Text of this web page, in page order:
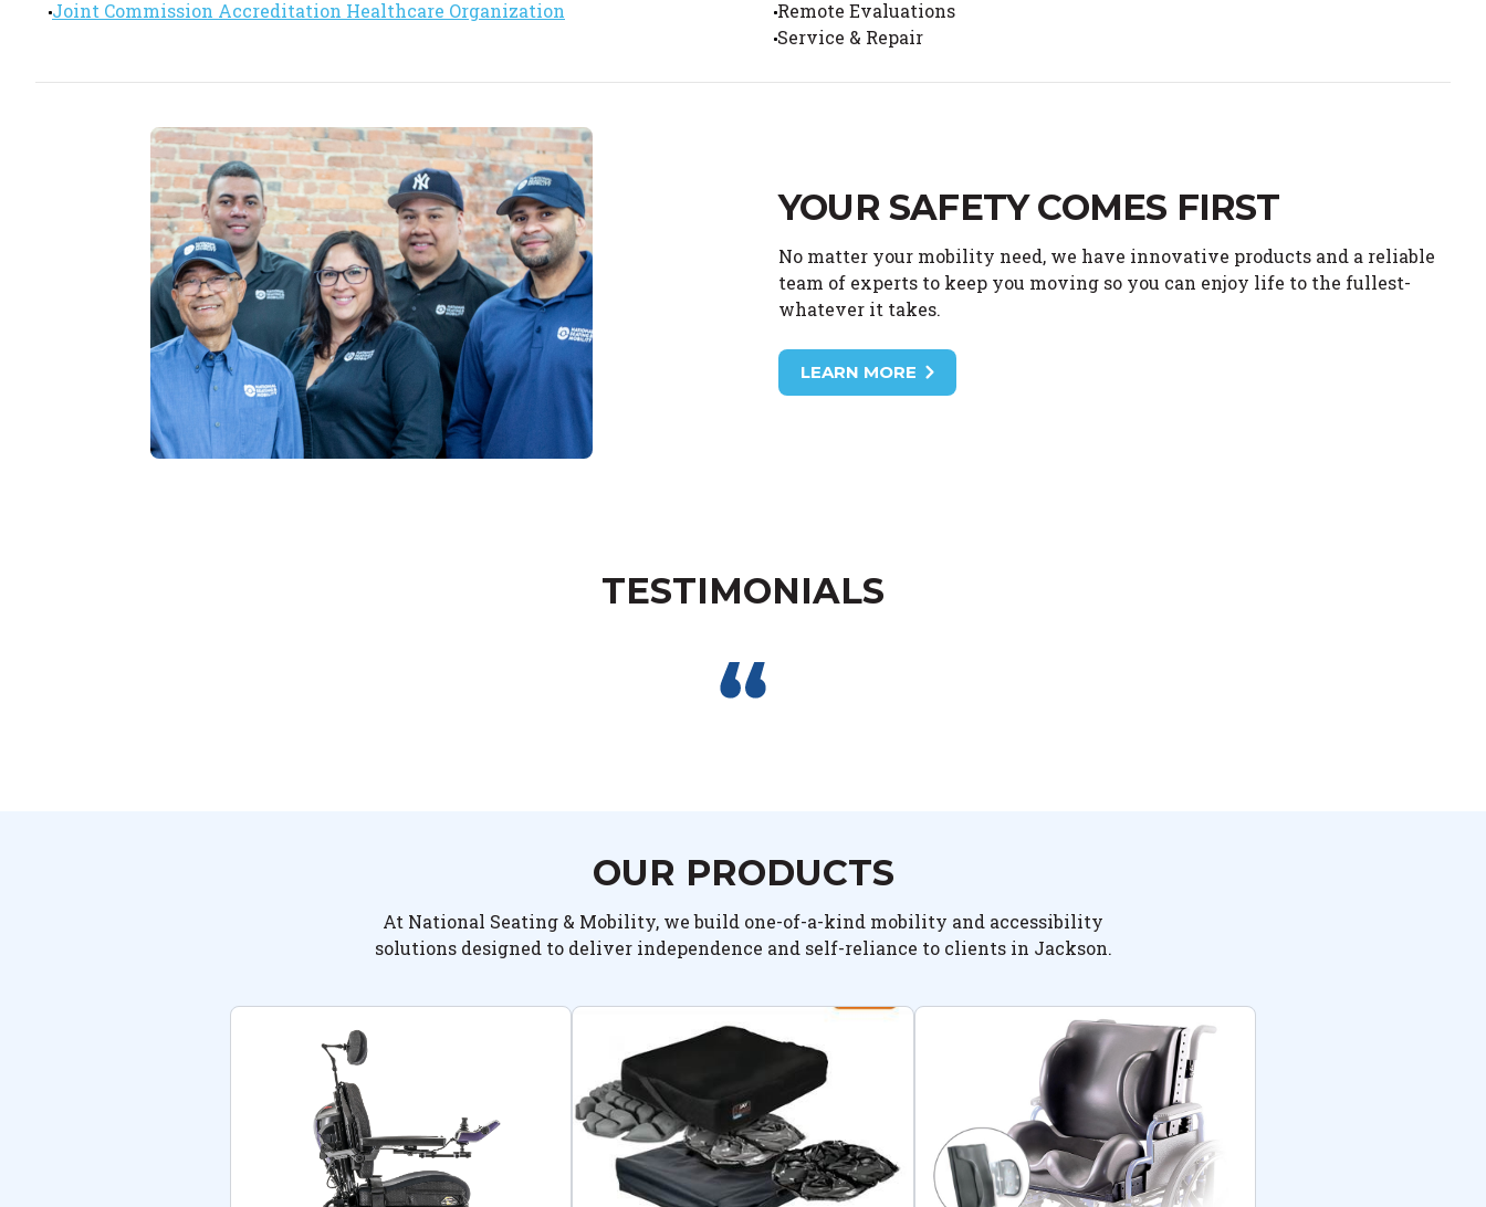
Joint Commission Accreditation Healthcare Organization
Remote Evaluations
Service & Repair
YOUR SAFETY COMES FIRST
No matter your mobility need, we have innovative products and a reliable
team of experts to keep you moving so you can enjoy life to the fullest-
whatever it takes.
LEARN MORE
TESTIMONIALS
OUR PRODUCTS
At National Seating & Mobility, we build one-of-a-kind mobility and accessibility
solutions designed to deliver independence and self-reliance to clients in Jackson.